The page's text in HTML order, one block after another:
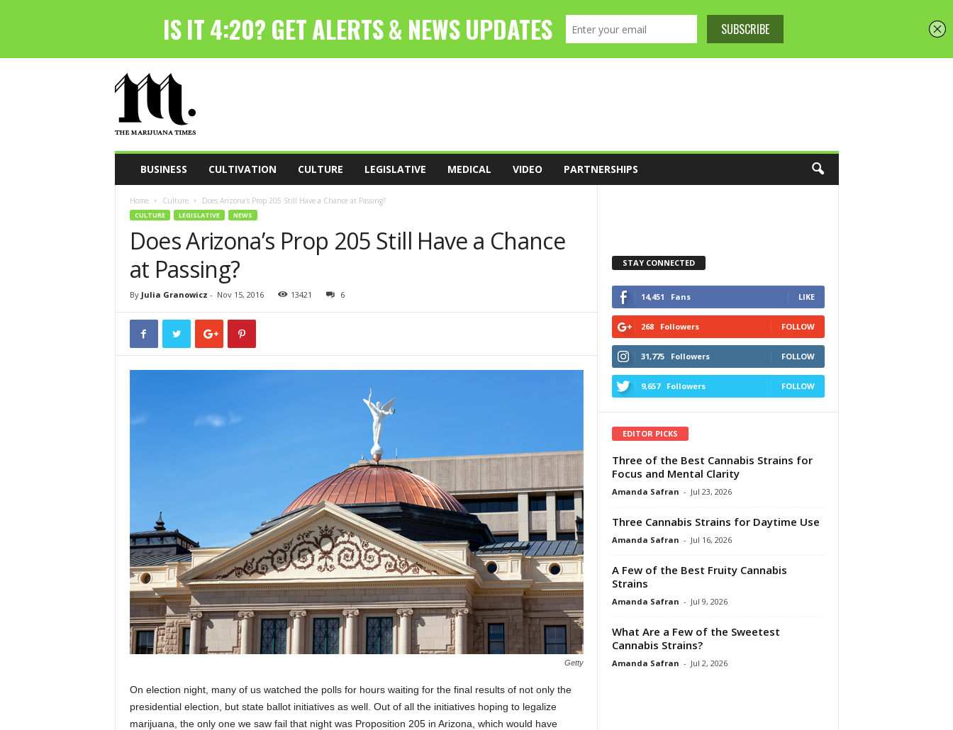
h
M
a
s
BUSINESS CULTIVATION CULTURE LEGISLATIVE MEDICAL VIDEO PARTNERSHIPS
Home Culture Does Arizona’s Prop 205 Still Have a Chance at Passing?
CULTURE LEGISLATIVE NEWS
Does Arizona’s Prop 205 Still Have a Chance
at Passing?
By Julia Granowicz - Nov 15, 2016 13421 6
Getty
On election night, many of us watched the polls for hours waiting for the final results of not only the
presidential election, but state ballot initiatives as well. Out of all the initiatives hoping to legalize
marijuana, the only one we saw fail that night was Proposition 205 in Arizona, which would have
STAY CONNECTED
14,451 Fans LIKE
268 Followers FOLLOW
31,775 Followers FOLLOW
9,657 Followers FOLLOW
EDITOR PICKS
Three of the Best Cannabis Strains for
Focus and Mental Clarity
Amanda Safran - Jul 23, 2026
Three Cannabis Strains for Daytime Use
Amanda Safran - Jul 16, 2026
A Few of the Best Fruity Cannabis
Strains
Amanda Safran - Jul 9, 2026
What Are a Few of the Sweetest
Cannabis Strains?
Amanda Safran - Jul 2, 2026